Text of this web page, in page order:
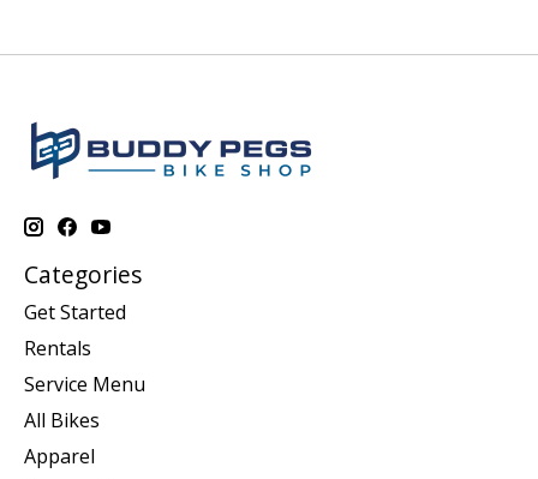
Categories
Get Started
Rentals
Service Menu
All Bikes
Apparel